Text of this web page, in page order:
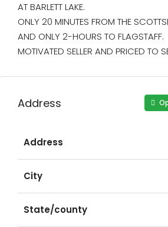
AT BARLETT LAKE.
ONLY 20 MINUTES FROM THE
AND ONLY 2-HOURS TO FLAGSTAFF.
MOTIVATED SELLER AND PRICED TO
Address
Address
City
State/county